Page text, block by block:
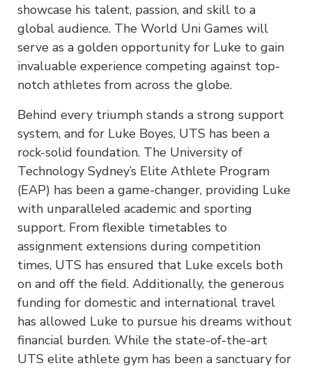
showcase his talent, passion, and skill to a
global audience. The World Uni Games will
serve as a golden opportunity for Luke to gain
invaluable experience competing against top-
notch athletes from across the globe.
Behind every triumph stands a strong support
system, and for Luke Boyes, UTS has been a
rock-solid foundation. The University of
Technology Sydney’s Elite Athlete Program
(EAP) has been a game-changer, providing Luke
with unparalleled academic and sporting
support. From flexible timetables to
assignment extensions during competition
times, UTS has ensured that Luke excels both
on and off the field. Additionally, the generous
funding for domestic and international travel
has allowed Luke to pursue his dreams without
financial burden. While the state-of-the-art
UTS elite athlete gym has been a sanctuary for